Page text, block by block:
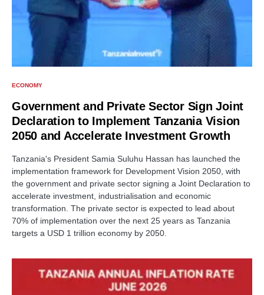
ECONOMY
Government and Private Sector Sign Joint
Declaration to Implement Tanzania Vision
2050 and Accelerate Investment Growth
Tanzania's President Samia Suluhu Hassan has launched the
implementation framework for Development Vision 2050, with
the government and private sector signing a Joint Declaration to
accelerate investment, industrialisation and economic
transformation. The private sector is expected to lead about
70% of implementation over the next 25 years as Tanzania
targets a USD 1 trillion economy by 2050.